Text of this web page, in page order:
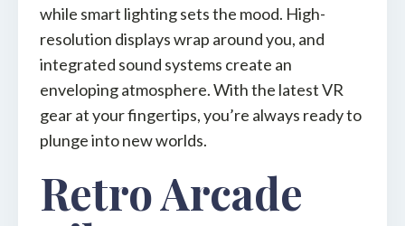
while smart lighting sets the mood. High-
resolution displays wrap around you, and
integrated sound systems create an
enveloping atmosphere. With the latest VR
gear at your fingertips, you’re always ready to
plunge into new worlds.
Retro Arcade